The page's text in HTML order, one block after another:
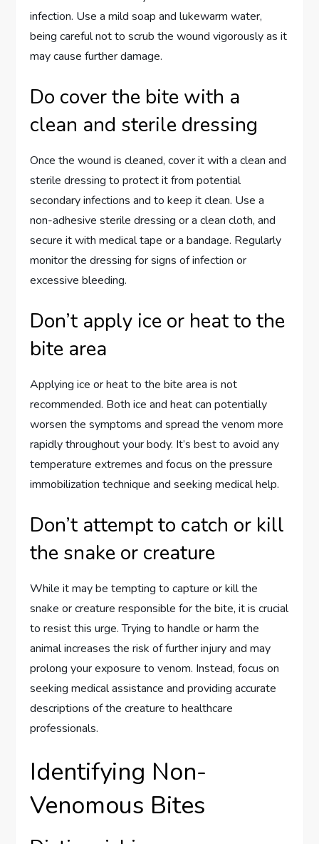
infection. Use a mild soap and lukewarm water,
being careful not to scrub the wound vigorously as it
may cause further damage.
Do cover the bite with a
clean and sterile dressing
Once the wound is cleaned, cover it with a clean and
sterile dressing to protect it from potential
secondary infections and to keep it clean. Use a
non-adhesive sterile dressing or a clean cloth, and
secure it with medical tape or a bandage. Regularly
monitor the dressing for signs of infection or
excessive bleeding.
Don’t apply ice or heat to the
bite area
Applying ice or heat to the bite area is not
recommended. Both ice and heat can potentially
worsen the symptoms and spread the venom more
rapidly throughout your body. It’s best to avoid any
temperature extremes and focus on the pressure
immobilization technique and seeking medical help.
Don’t attempt to catch or kill
the snake or creature
While it may be tempting to capture or kill the
snake or creature responsible for the bite, it is crucial
to resist this urge. Trying to handle or harm the
animal increases the risk of further injury and may
prolong your exposure to venom. Instead, focus on
seeking medical assistance and providing accurate
descriptions of the creature to healthcare
professionals.
Identifying Non-
Venomous Bites